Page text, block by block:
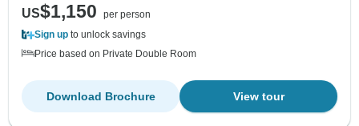
US$1,150
per person
Sign up to unlock savings
Price based on Private Double Room
View tour
Download Brochure